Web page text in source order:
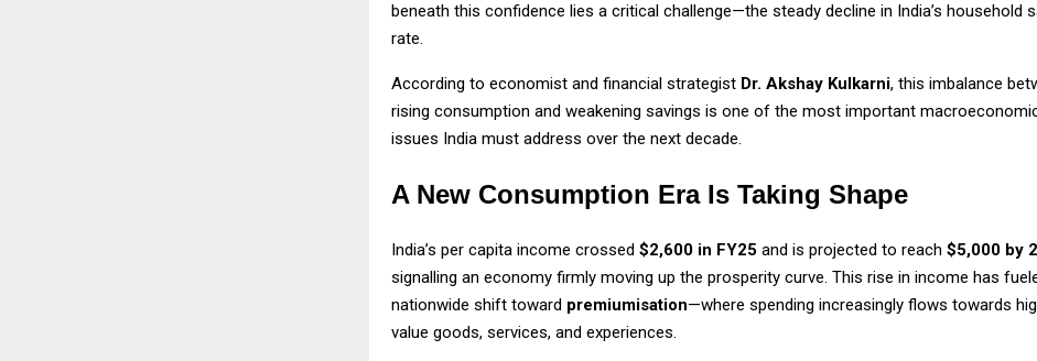
beneath this confidence lies a critical challenge—the steady decline in India’s household
rate.
According to economist and financial strategist Dr. Akshay Kulkarni, this imbalance
rising consumption and weakening savings is one of the most important
issues India must address over the next decade.
A New Consumption Era Is Taking Shape
India’s per capita income crossed $2,600 in FY25 and is projected to reach $5,000 by
signalling an economy firmly moving up the prosperity curve. This rise in income has
nationwide shift toward premiumisation—where spending increasingly flows towards
value goods, services, and experiences.